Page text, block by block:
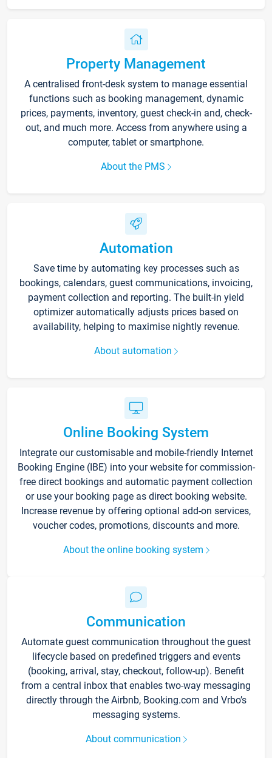
Property Management
A centralised front-desk system to manage essential
functions such as booking management, dynamic
prices, payments, inventory, guest check-in and, check-
out, and much more. Access from anywhere using a
computer, tablet or smartphone.
About the PMS
Automation
Save time by automating key processes such as
bookings, calendars, guest communications, invoicing,
payment collection and reporting. The built-in yield
optimizer automatically adjusts prices based on
availability, helping to maximise nightly revenue.
About automation
Online Booking System
Integrate our customisable and mobile-friendly Internet
Booking Engine (IBE) into your website for commission-
free direct bookings and automatic payment collection
or use your booking page as direct booking website.
Increase revenue by offering optional add-on services,
voucher codes, promotions, discounts and more.
About the online booking system
Communication
Automate guest communication throughout the guest
lifecycle based on predefined triggers and events
(booking, arrival, stay, checkout, follow-up). Benefit
from a central inbox that enables two-way messaging
directly through the Airbnb, Booking.com and Vrbo’s
messaging systems.
About communication